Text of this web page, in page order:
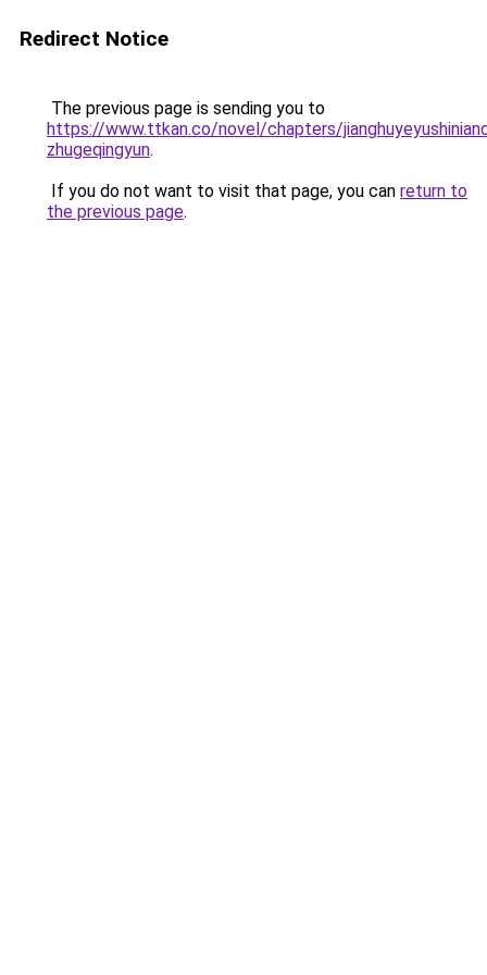
Redirect Notice
The previous page is sending you to
https://www.ttkan.co/novel/chapters/
zhugeqingyun.
If you do not want to visit that page, you can return to
the previous page.